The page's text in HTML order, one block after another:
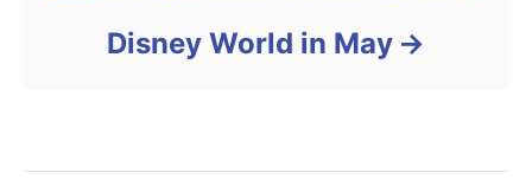
Disney World in May